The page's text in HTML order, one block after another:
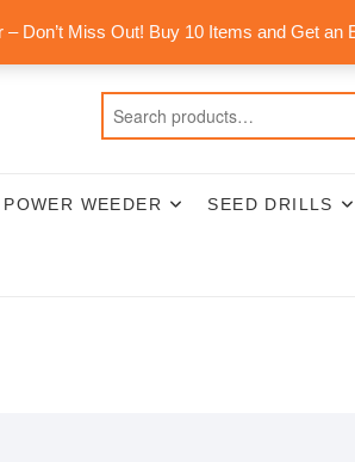
Don’t Miss Out! Buy 10 Items and Get
POWER WEEDER SEED DRILLS